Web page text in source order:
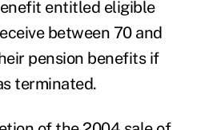
entitled eligible
between 70 and
pension benefits if
terminated.